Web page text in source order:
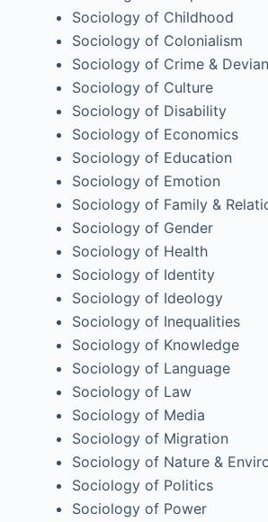
Sociology of Childhood
Sociology of Colonialism
Sociology of Crime &
Sociology of Culture
Sociology of Disability
Sociology of Economics
Sociology of Education
Sociology of Emotion
Sociology of Family &
Sociology of Gender
Sociology of Health
Sociology of Identity
Sociology of Ideology
Sociology of Inequalities
Sociology of Knowledge
Sociology of Language
Sociology of Law
Sociology of Media
Sociology of Migration
Sociology of Nature &
Sociology of Politics
Sociology of Power